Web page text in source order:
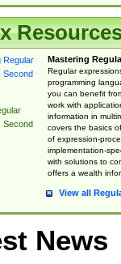
Second
Mastering
Regular
programming
you can benefit
work with
information in
covers the basics
of expression-
implementation-
with solutions to
offers a wealth
View all
News